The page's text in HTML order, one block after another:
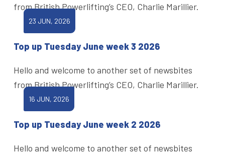
from British Powerlifting’s CEO, Charlie Marillier.
23 JUN, 2026
Top up Tuesday June week 3 2026
Hello and welcome to another set of newsbites
from British Powerlifting’s CEO, Charlie Marillier.
16 JUN, 2026
Top up Tuesday June week 2 2026
Hello and welcome to another set of newsbites